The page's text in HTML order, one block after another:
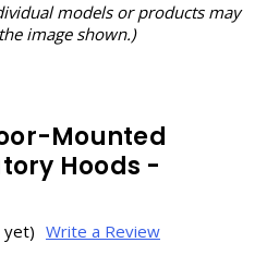
models or products may
image shown.)
Mounted
Hoods -
yet) Write a Review